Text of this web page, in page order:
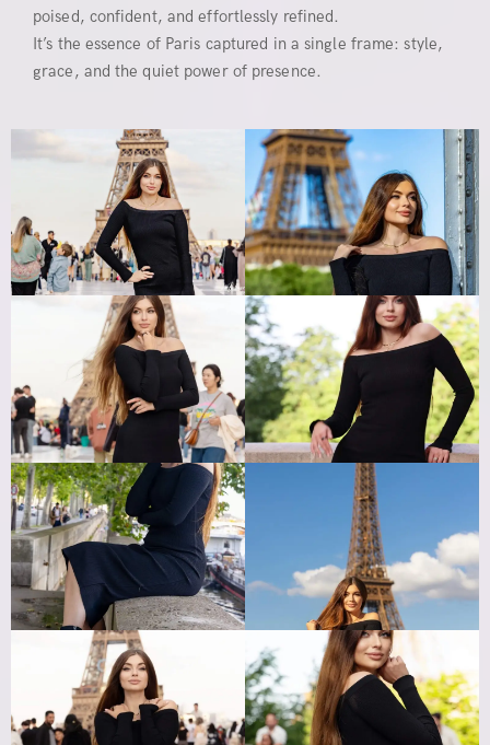
poised, confident, and effortlessly refined.
It’s the essence of Paris captured in a single frame: style,
grace, and the quiet power of presence.